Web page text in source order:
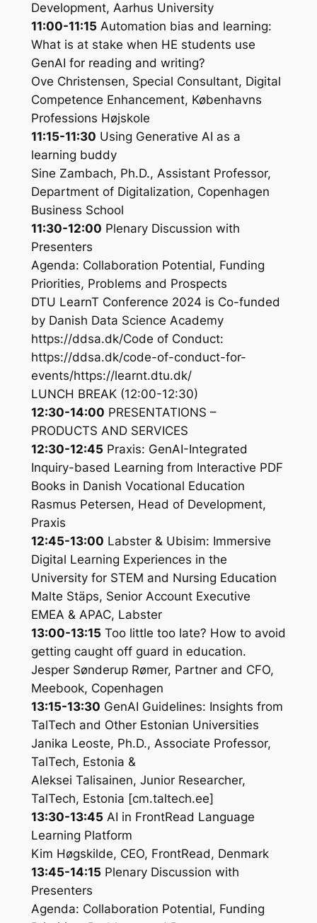
Development, Aarhus University
11:00-11:15 Automation bias and learning:
What is at stake when HE students use
GenAI for reading and writing?
Ove Christensen, Special Consultant, Digital
Competence Enhancement, Københavns
Professions Højskole
11:15-11:30 Using Generative AI as a
learning buddy
Sine Zambach, Ph.D., Assistant Professor,
Department of Digitalization, Copenhagen
Business School
11:30-12:00 Plenary Discussion with
Presenters
Agenda: Collaboration Potential, Funding
Priorities, Problems and Prospects
DTU LearnT Conference 2024 is Co-funded
by Danish Data Science Academy
https://ddsa.dk/Code of Conduct:
https://ddsa.dk/code-of-conduct-for-
events/https://learnt.dtu.dk/
LUNCH BREAK (12:00-12:30)
12:30-14:00 PRESENTATIONS –
PRODUCTS AND SERVICES
12:30-12:45 Praxis: GenAI-Integrated
Inquiry-based Learning from Interactive PDF
Books in Danish Vocational Education
Rasmus Petersen, Head of Development,
Praxis
12:45-13:00 Labster & Ubisim: Immersive
Digital Learning Experiences in the
University for STEM and Nursing Education
Malte Stäps, Senior Account Executive
EMEA & APAC, Labster
13:00-13:15 Too little too late? How to avoid
getting caught off guard in education.
Jesper Sønderup Rømer, Partner and CFO,
Meebook, Copenhagen
13:15-13:30 GenAI Guidelines: Insights from
TalTech and Other Estonian Universities
Janika Leoste, Ph.D., Associate Professor,
TalTech, Estonia &
Aleksei Talisainen, Junior Researcher,
TalTech, Estonia [cm.taltech.ee]
13:30-13:45 AI in FrontRead Language
Learning Platform
Kim Høgskilde, CEO, FrontRead, Denmark
13:45-14:15 Plenary Discussion with
Presenters
Agenda: Collaboration Potential, Funding